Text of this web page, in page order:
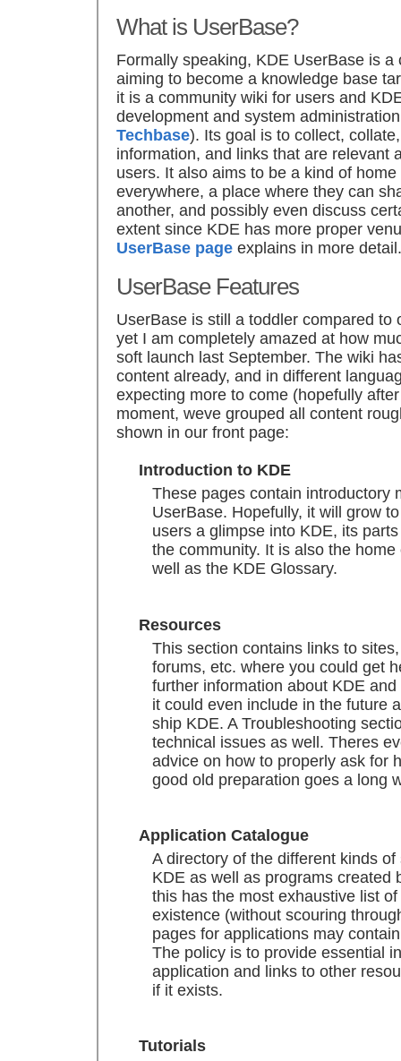
What is UserBase?
Formally speaking, KDE UserBase is a
aiming to become a knowledge base
it is a community wiki for users and
development and system
Techbase). Its goal is to collect,
information, and links that are relevant
users. It also aims to be a kind of
everywhere, a place where they can
another, and possibly even discuss
extent since KDE has more proper
UserBase page explains in more detail.
UserBase Features
UserBase is still a toddler compared to
yet I am completely amazed at how
soft launch last September. The wiki
content already, and in different
expecting more to come (hopefully after
moment, weve grouped all content
shown in our front page:
Introduction to KDE
These pages contain introductory
UserBase. Hopefully, it will grow
users a glimpse into KDE, its
the community. It is also the
well as the KDE Glossary.
Resources
This section contains links to
forums, etc. where you could get
further information about KDE
it could even include in the future
ship KDE. A Troubleshooting
technical issues as well. Theres
advice on how to properly ask for
good old preparation goes a long
Application Catalogue
A directory of the different kinds
KDE as well as programs created
this has the most exhaustive list
existence (without scouring
pages for applications may
The policy is to provide essential
application and links to other
if it exists.
Tutorials